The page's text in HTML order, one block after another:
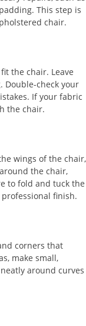
This step is
chair.
the chair. Leave
Double-check your
If your fabric
the chair.
wings of the chair,
the chair,
to fold and tuck the
finish.
corners that
make small,
around curves